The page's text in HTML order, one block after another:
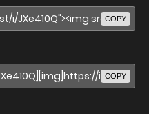
COPY
COPY